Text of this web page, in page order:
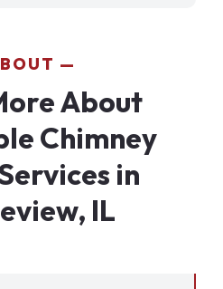
About
Chimney
in
IL